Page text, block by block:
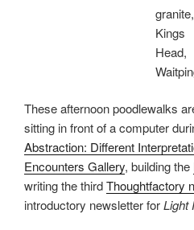
granite,
Kings
Head,
These afternoon poodlewalks
sitting in front of a computer
Abstraction: Different
Encounters Gallery, building the
writing the thirdThoughtfactory
introductory newsletter forLight